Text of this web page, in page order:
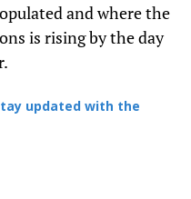
and where the
is rising by the day
updated with the